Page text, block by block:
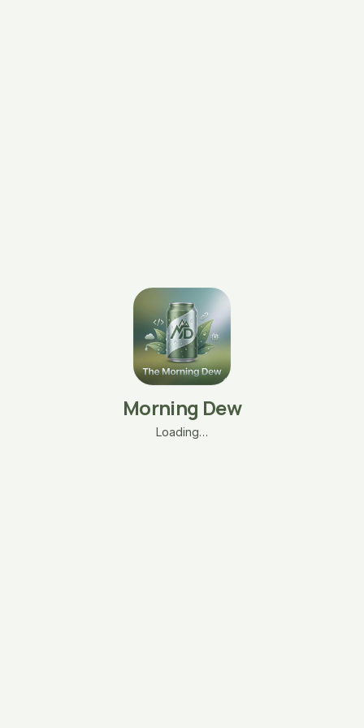
Morning Dew
Loading…